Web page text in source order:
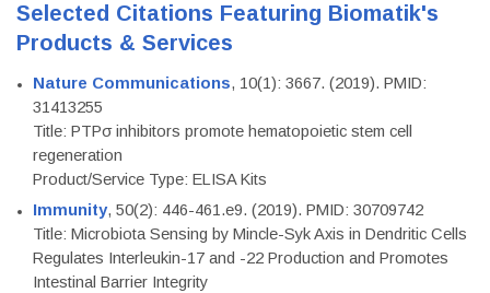
Selected Citations Featuring Biomatik's
Products & Services
Nature Communications, 10(1): 3667. (2019). PMID:
31413255
Title: PTPσ inhibitors promote hematopoietic stem cell
regeneration
Product/Service Type: ELISA Kits
Immunity, 50(2): 446-461.e9. (2019). PMID: 30709742
Title: Microbiota Sensing by Mincle-Syk Axis in Dendritic Cells
Regulates Interleukin-17 and -22 Production and Promotes
Intestinal Barrier Integrity